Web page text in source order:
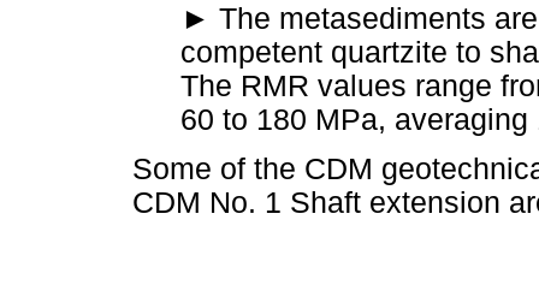
► The metasediments
competent quartzite to
The RMR values range
60 to 180 MPa, averaging
Some of the CDM
CDM No. 1 Shaft extension